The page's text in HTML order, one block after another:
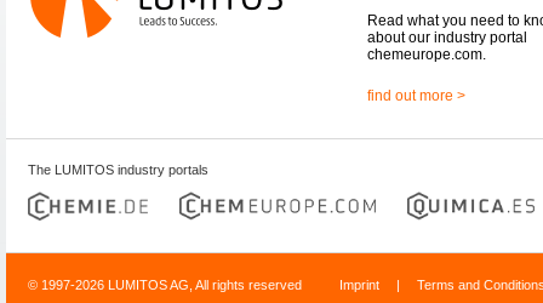
Read what you need to
about our industry portal
chemeurope.com.
find out more >
The LUMITOS industry portals
© 1997-2026 LUMITOS AG, All rights reserved Imprint | Terms and